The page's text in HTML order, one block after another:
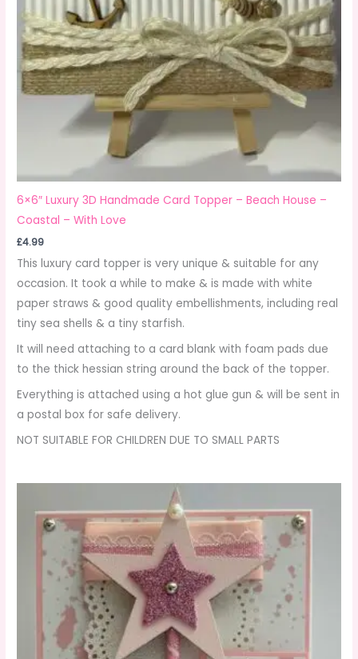
6×6″ Luxury 3D Handmade Card Topper – Beach House –
Coastal – With Love
£4.99
This luxury card topper is very unique & suitable for any
occasion. It took a while to make & is made with white
paper straws & good quality embellishments, including real
tiny sea shells & a tiny starfish.
It will need attaching to a card blank with foam pads due
to the thick hessian string around the back of the topper.
Everything is attached using a hot glue gun & will be sent in
a postal box for safe delivery.
NOT SUITABLE FOR CHILDREN DUE TO SMALL PARTS